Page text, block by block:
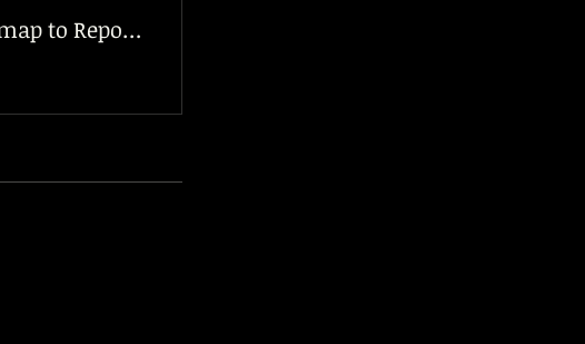
Steering Clear: Your Roadmap to Repo Defense